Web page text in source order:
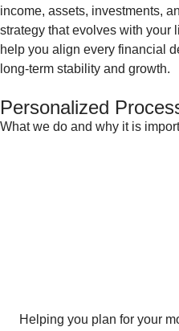
income, assets, investments,
strategy that evolves with your
help you align every financial
long-term stability and growth.
Personalized
What we do and why it is
Helping you plan for your